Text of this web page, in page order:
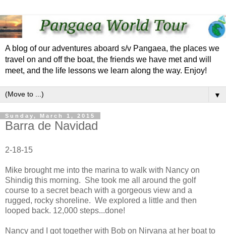
A blog of our adventures aboard s/v Pangaea, the places we
travel on and off the boat, the friends we have met and will
meet, and the life lessons we learn along the way. Enjoy!
▼
Sunday, March 1, 2015
Barra de Navidad
2-18-15
Mike brought me into the marina to walk with Nancy on
Shindig this morning. She took me all around the golf
course to a secret beach with a gorgeous view and a
rugged, rocky shoreline. We explored a little and then
looped back. 12,000 steps...done!
Nancy and I got together with Bob on Nirvana at her boat to